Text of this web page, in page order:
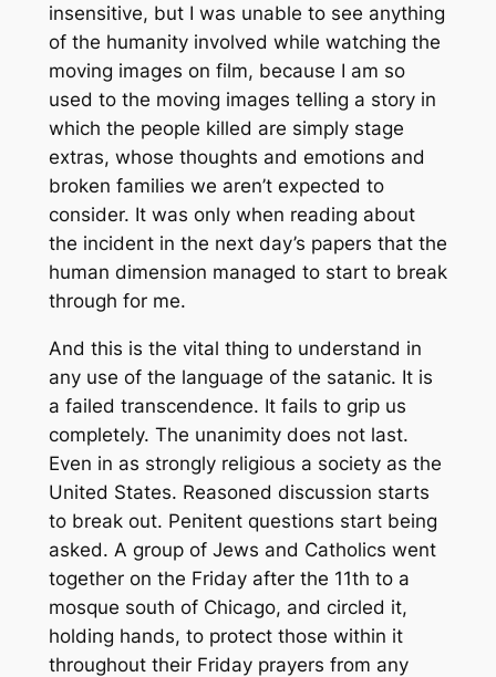
insensitive, but I was unable to see anything
of the humanity involved while watching the
moving images on film, because I am so
used to the moving images telling a story in
which the people killed are simply stage
extras, whose thoughts and emotions and
broken families we aren’t expected to
consider. It was only when reading about
the incident in the next day’s papers that the
human dimension managed to start to break
through for me.
And this is the vital thing to understand in
any use of the language of the satanic. It is
a failed transcendence. It fails to grip us
completely. The unanimity does not last.
Even in as strongly religious a society as the
United States. Reasoned discussion starts
to break out. Penitent questions start being
asked. A group of Jews and Catholics went
together on the Friday after the 11th to a
mosque south of Chicago, and circled it,
holding hands, to protect those within it
throughout their Friday prayers from any